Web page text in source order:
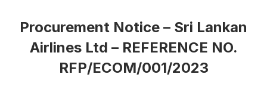
Procurement Notice – Sri Lankan
Airlines Ltd – REFERENCE NO.
RFP/ECOM/001/2023